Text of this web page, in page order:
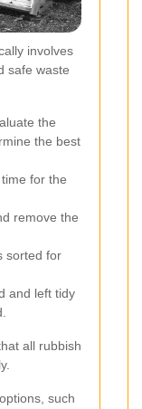
involves
safe waste
the
the best
for the
remove the
sorted for
and left tidy
all rubbish
such